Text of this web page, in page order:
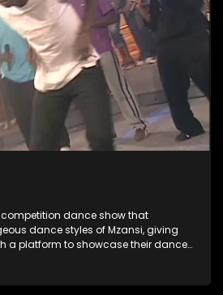
dance show that
dance styles of Mzansi, giving
a platform to showcase their dance